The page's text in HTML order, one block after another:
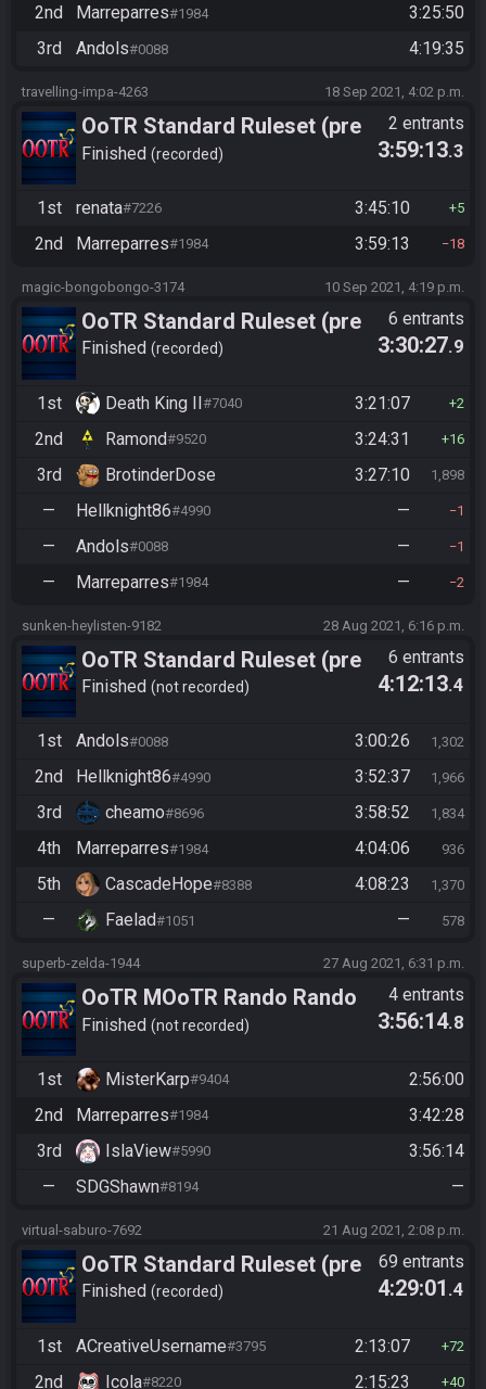
2nd
Marreparres#1984
3:25:50
3rd
Andols#0088 4:19:35
travelling-impa-4263 18 Sep 2021, 4:02 p.m.
OoTR Standard Ruleset (pre
10/24)
Finished recorded
2 entrants
3:59:13.3
1st renata#7226 3:45:10 5
2nd Marreparres#1984 3:59:13 18
magic-bongobongo-3174 10 Sep 2021, 4:19 p.m.
OoTR Standard Ruleset (pre
10/24)
Finished recorded
6 entrants
3:30:27.9
1st Death King II#7040 3:21:07 2
2nd Ramond#9520 3:24:31 16
3rd BrotinderDose 3:27:10 1,898
— Hellknight86#4990 — 1
— Andols#0088 — 1
— Marreparres#1984 — 2
sunken-heylisten-9182 28 Aug 2021, 6:16 p.m.
OoTR Standard Ruleset (pre
10/24)
Finished not recorded
6 entrants
4:12:13.4
1st Andols#0088 3:00:26 1,302
2nd Hellknight86#4990 3:52:37 1,966
3rd cheamo#8696 3:58:52 1,834
4th Marreparres#1984 4:04:06 936
5th CascadeHope#8388 4:08:23 1,370
— Faelad#1051 — 578
superb-zelda-1944 27 Aug 2021, 6:31 p.m.
OoTR MOoTR Rando Rando
(Scrubs based)
Finished not recorded
4 entrants
3:56:14.8
1st MisterKarp#9404
2:56:00
2nd
Marreparres#1984
3:42:28
3rd
IslaView#5990
3:56:14
—
SDGShawn#8194 —
virtual-saburo-7692 21 Aug 2021, 2:08 p.m.
OoTR Standard Ruleset (pre
10/24)
Finished recorded
69 entrants
4:29:01 .4
1st ACreativeUsername#3795 2:13:07 72
2nd Icola#8220 2:15:23 40